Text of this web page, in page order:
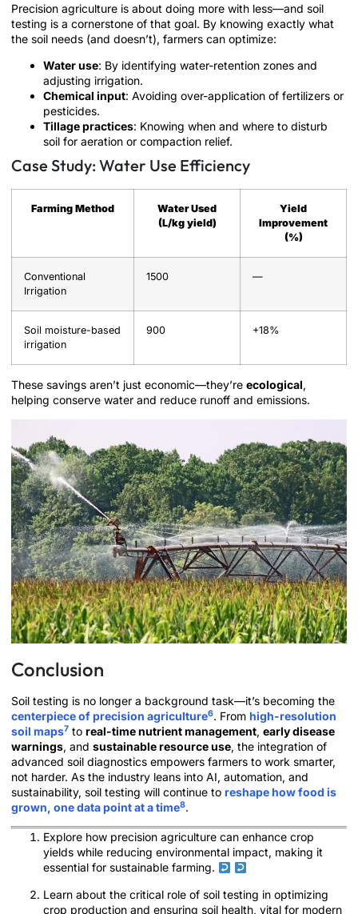
Precision agriculture is about doing more with less—and soil
testing is a cornerstone of that goal. By knowing exactly what
the soil needs (and doesn’t), farmers can optimize:
Water use: By identifying water-retention zones and
adjusting irrigation.
Chemical input: Avoiding over-application of fertilizers or
pesticides.
Tillage practices: Knowing when and where to disturb
soil for aeration or compaction relief.
Case Study: Water Use Efficiency
Farming Method
Water Used
(L/kg yield)
Yield
Improvement
(%)
Conventional
Irrigation
1500 —
Soil moisture-based
irrigation
900 +18%
These savings aren’t just economic—they’re ecological,
helping conserve water and reduce runoff and emissions.
Conclusion
Soil testing is no longer a background task—it’s becoming the
centerpiece of precision agriculture6. From high-resolution
soil maps7 to real-time nutrient management, early disease
warnings, and sustainable resource use, the integration of
advanced soil diagnostics empowers farmers to work smarter,
not harder. As the industry leans into AI, automation, and
sustainability, soil testing will continue to reshape how food is
grown, one data point at a time8.
Explore how precision agriculture can enhance crop
yields while reducing environmental impact, making it
essential for sustainable farming.
Learn about the critical role of soil testing in optimizing
crop production and ensuring soil health, vital for modern